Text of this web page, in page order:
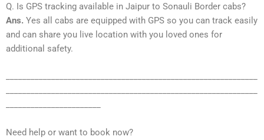
Q. Is GPS tracking available in Jaipur to Sonauli Border cabs?
Ans. Yes all cabs are equipped with GPS so you can track easily
and can share you live location with you loved ones for
additional safety.
Need help or want to book now?